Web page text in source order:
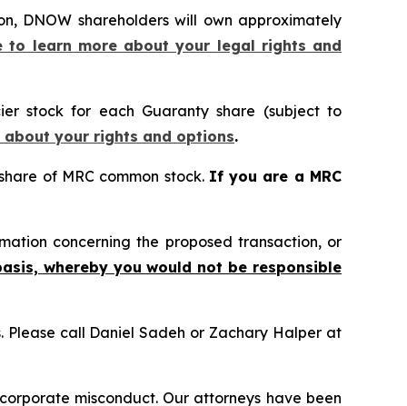
DNOW shareholders will own approximately
to learn more about your legal rights and
stock for each Guaranty share (subject to
your rights and options.
of MRC common stock. If you are a MRC
concerning the proposed transaction, or
whereby you would not be responsible
Please call Daniel Sadeh or Zachary Halper at
misconduct. Our attorneys have been